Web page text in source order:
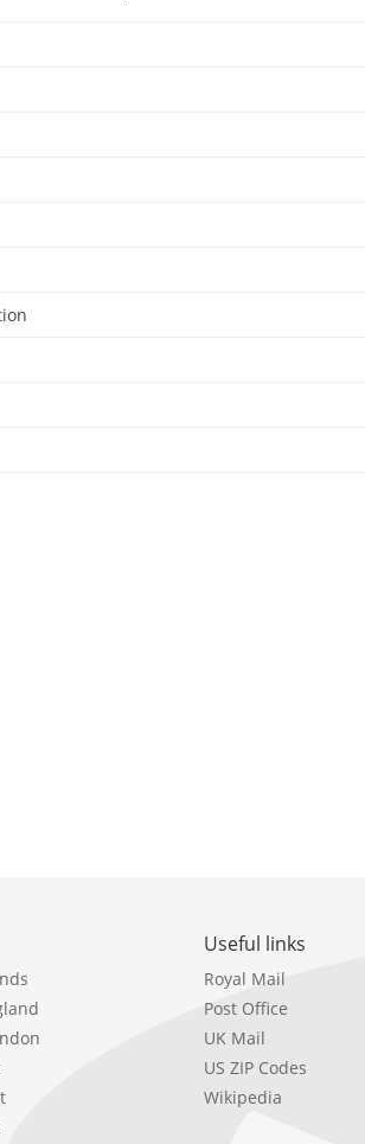
Useful links
Royal Mail
Post Office
UK Mail
US ZIP Codes
Wikipedia